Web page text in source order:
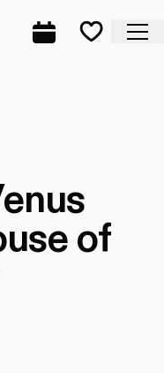
Complete
of